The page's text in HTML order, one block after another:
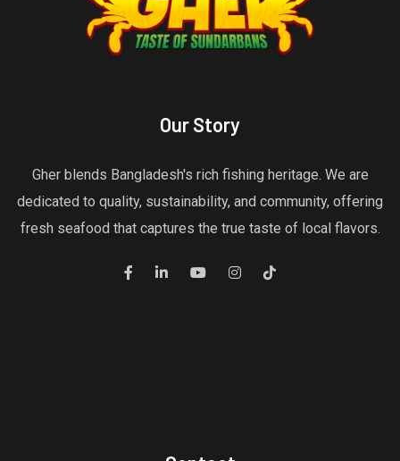
Our Story
Gher blends Bangladesh's rich fishing heritage. We are
dedicated to quality, sustainability, and community, offering
fresh seafood that captures the true taste of local flavors.